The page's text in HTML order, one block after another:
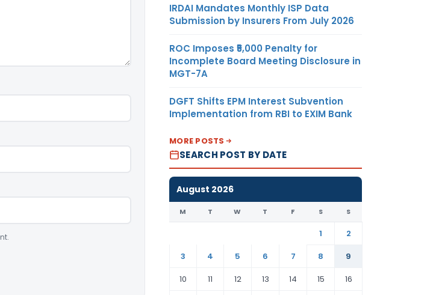
IRDAI Mandates Monthly ISP Data
Submission by Insurers From July 2026
ROC Imposes ₹5,000 Penalty for
Incomplete Board Meeting Disclosure in
MGT-7A
DGFT Shifts EPM Interest Subvention
Implementation from RBI to EXIM Bank
MORE POSTS
SEARCH POST BY DATE
August 2026
M T W T F S S
1
2
3
4 5 6 7 8
9
10
11 12 13 14 15 16